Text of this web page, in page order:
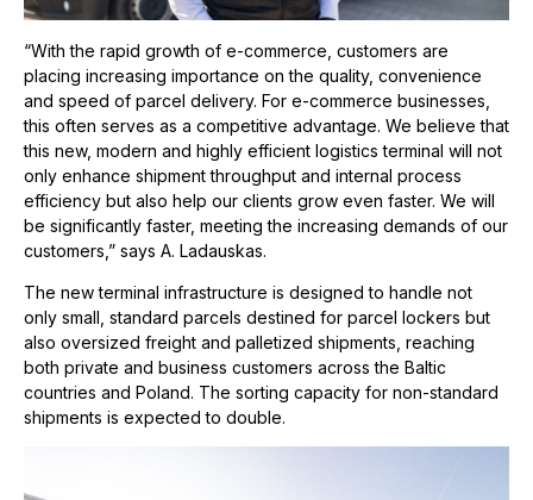
“With the rapid growth of e-commerce, customers are
placing increasing importance on the quality, convenience
and speed of parcel delivery. For e-commerce businesses,
this often serves as a competitive advantage. We believe that
this new, modern and highly efficient logistics terminal will not
only enhance shipment throughput and internal process
efficiency but also help our clients grow even faster. We will
be significantly faster, meeting the increasing demands of our
customers,” says A. Ladauskas.
The new terminal infrastructure is designed to handle not
only small, standard parcels destined for parcel lockers but
also oversized freight and palletized shipments, reaching
both private and business customers across the Baltic
countries and Poland. The sorting capacity for non-standard
shipments is expected to double.